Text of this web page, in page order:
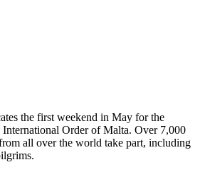
the first weekend in May for the
Order of Malta. Over 7,000
all over the world take part, including